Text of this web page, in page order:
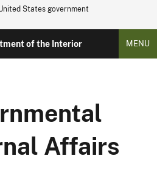
States government
of the Interior MENU
Affairs